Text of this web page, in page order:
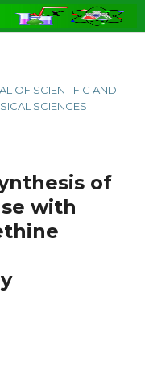
OF SCIENTIFIC AND
SCIENCES
of
with